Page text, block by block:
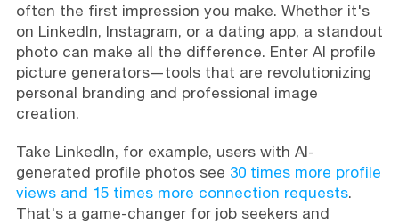
often the first impression you make. Whether it's
on LinkedIn, Instagram, or a dating app, a standout
photo can make all the difference. Enter AI profile
picture generators—tools that are revolutionizing
personal branding and professional image
creation.
Take LinkedIn, for example, users with AI-
generated profile photos see 30 times more profile
views and 15 times more connection requests.
That's a game-changer for job seekers and